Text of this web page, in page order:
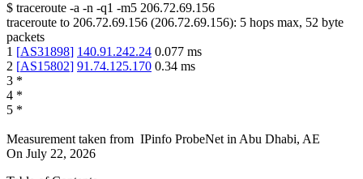
$ traceroute -a -n -q1 -m5 206.72.69.156
traceroute to 206.72.69.156 (206.72.69.156): 5 hops max, 52 byte
packets
1 [AS31898] 140.91.242.24 0.077 ms
2 [AS15802] 91.74.125.170 0.34 ms
3 *
4 *
5 *
Measurement taken from IPinfo ProbeNet in Abu Dhabi, AE
On July 22, 2026